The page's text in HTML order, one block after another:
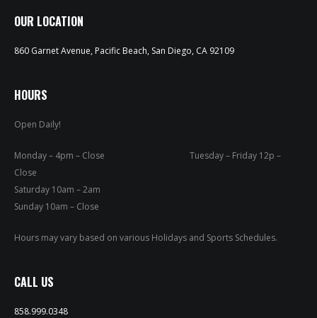
OUR LOCATION
860 Garnet Avenue, Pacific Beach, San Diego, CA 92109
HOURS
Open Daily!
Monday – 4pm – Close Tuesday – Friday 12p –
Close
Saturday 10am – 2am
Sunday 10am – Close
Hours may vary based on various Holidays and Sports Schedules.
CALL US
858.999.0348
ABOUT
SPORTS COURT
PRIVATE EVENTS
ONLINE ORDERING